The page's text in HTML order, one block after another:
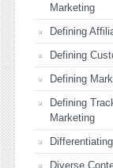
Marketing
Defining
Defining
Defining
Defining
Marketing
Diverse